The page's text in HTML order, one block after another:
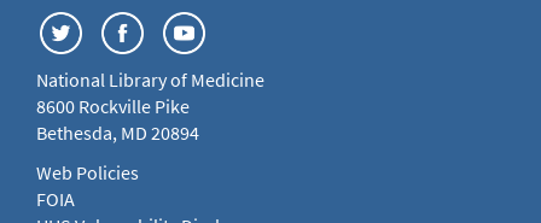
National Library of Medicine
8600 Rockville Pike
Bethesda, MD 20894
Web Policies
FOIA